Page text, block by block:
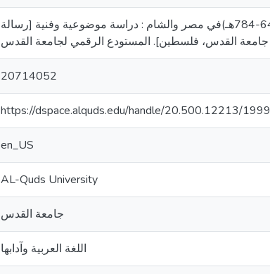
العساكره، ياسر جميل. (2013). شعر الحنين في العصر المملوكي الأول (648-784هـ)في مصر والشام : دراسة موضوعية وفنية [رسالة
20714052
https://dspace.alquds.edu/handle/20.500.12213/1999
en_US
AL-Quds University
جامعة القدس
اللغة العربية وآدابها